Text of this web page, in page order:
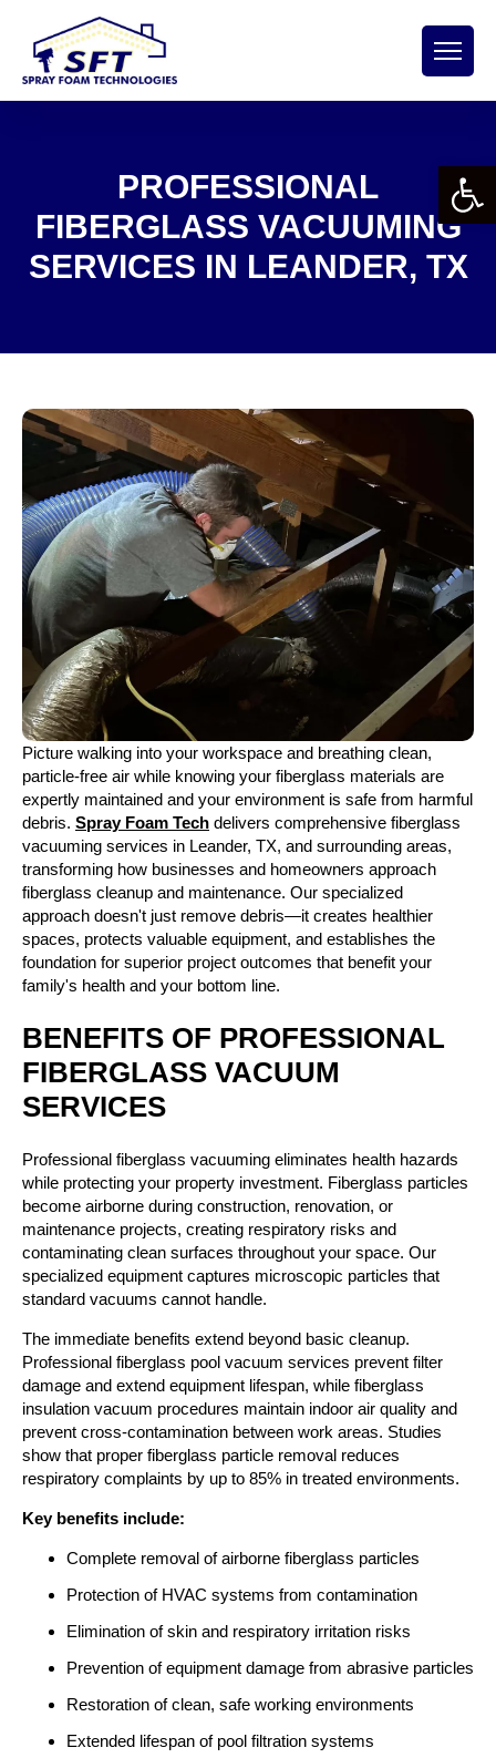
PROFESSIONAL
FIBERGLASS VACUUMING
SERVICES IN LEANDER, TX
Picture walking into your workspace and breathing clean,
particle-free air while knowing your fiberglass materials are
expertly maintained and your environment is safe from harmful
debris. Spray Foam Tech delivers comprehensive fiberglass
vacuuming services in Leander, TX, and surrounding areas,
transforming how businesses and homeowners approach
fiberglass cleanup and maintenance. Our specialized
approach doesn't just remove debris—it creates healthier
spaces, protects valuable equipment, and establishes the
foundation for superior project outcomes that benefit your
family's health and your bottom line.
BENEFITS OF PROFESSIONAL
FIBERGLASS VACUUM
SERVICES
Professional fiberglass vacuuming eliminates health hazards
while protecting your property investment. Fiberglass particles
become airborne during construction, renovation, or
maintenance projects, creating respiratory risks and
contaminating clean surfaces throughout your space. Our
specialized equipment captures microscopic particles that
standard vacuums cannot handle.
The immediate benefits extend beyond basic cleanup.
Professional fiberglass pool vacuum services prevent filter
damage and extend equipment lifespan, while fiberglass
insulation vacuum procedures maintain indoor air quality and
prevent cross-contamination between work areas. Studies
show that proper fiberglass particle removal reduces
respiratory complaints by up to 85% in treated environments.
Key benefits include:
Complete removal of airborne fiberglass particles
Protection of HVAC systems from contamination
Elimination of skin and respiratory irritation risks
Prevention of equipment damage from abrasive particles
Restoration of clean, safe working environments
Extended lifespan of pool filtration systems